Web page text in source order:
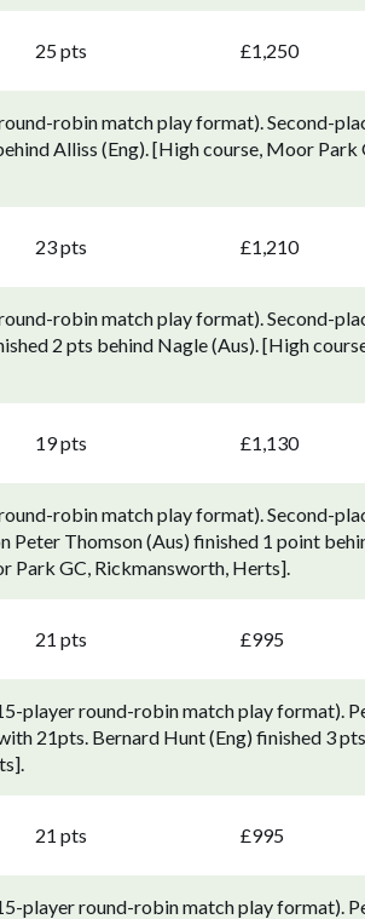
25 pts £1,250
robin match play format). Second-
Alliss (Eng). [High course, Moor Park
23 pts £1,210
robin match play format). Second-
2 pts behind Nagle (Aus). [High
19 pts £1,130
robin match play format). Second-
Thomson (Aus) finished 1 point
Park GC, Rickmansworth, Herts].
21 pts £995
player round-robin match play format).
21pts. Bernard Hunt (Eng) finished 3
21 pts £995
player round-robin match play format).